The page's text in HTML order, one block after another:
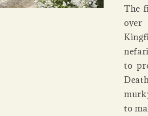
The
over
to
to